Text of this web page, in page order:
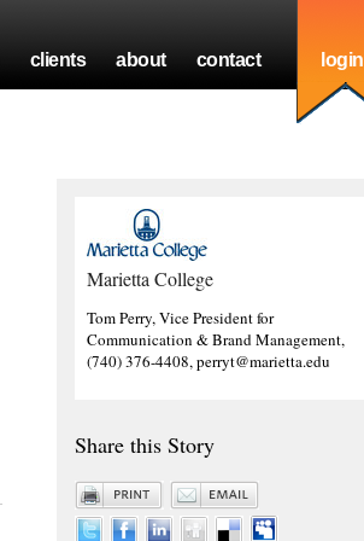
clients about contact login
Marietta College
Tom Perry, Vice President for
Communication & Brand Management,
(740) 376-4408, perryt@marietta.edu
Share this Story